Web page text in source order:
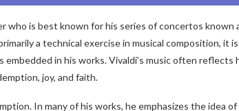
who is best known for his series of concertos known
a technical exercise in musical composition, it
in his works. Vivaldi’s music often reflects
joy, and faith.
In many of his works, he emphasizes the idea